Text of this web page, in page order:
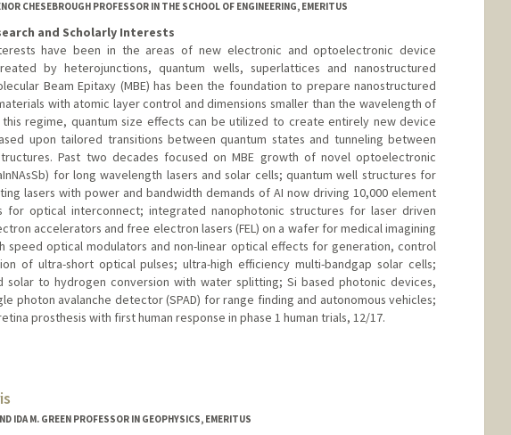
CHESEBROUGH PROFESSOR IN THE SCHOOL OF ENGINEERING, EMERITUS
and Scholarly Interests
have been in the areas of new electronic and optoelectronic device
by heterojunctions, quantum wells, superlattices and nanostructured
Beam Epitaxy (MBE) has been the foundation to prepare nanostructured
with atomic layer control and dimensions smaller than the wavelength of
this regime, quantum size effects can be utilized to create entirely new device
upon tailored transitions between quantum states and tunneling between
Past two decades focused on MBE growth of novel optoelectronic
for long wavelength lasers and solar cells; quantum well structures for
lasers with power and bandwidth demands of AI now driving 10,000 element
for optical interconnect; integrated nanophotonic structures for laser driven
accelerators and free electron lasers (FEL) on a wafer for medical imagining
speed optical modulators and non-linear optical effects for generation, control
of ultra-short optical pulses; ultra-high efficiency multi-bandgap solar cells;
solar to hydrogen conversion with water splitting; Si based photonic devices,
photon avalanche detector (SPAD) for range finding and autonomous vehicles;
prosthesis with first human response in phase 1 human trials, 12/17.
http://ee.stanford.edu/~harris/
IDA M. GREEN PROFESSOR IN GEOPHYSICS, EMERITUS